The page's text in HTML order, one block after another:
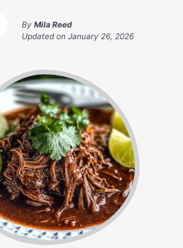
By Mila Reed
Updated on January 26, 2026